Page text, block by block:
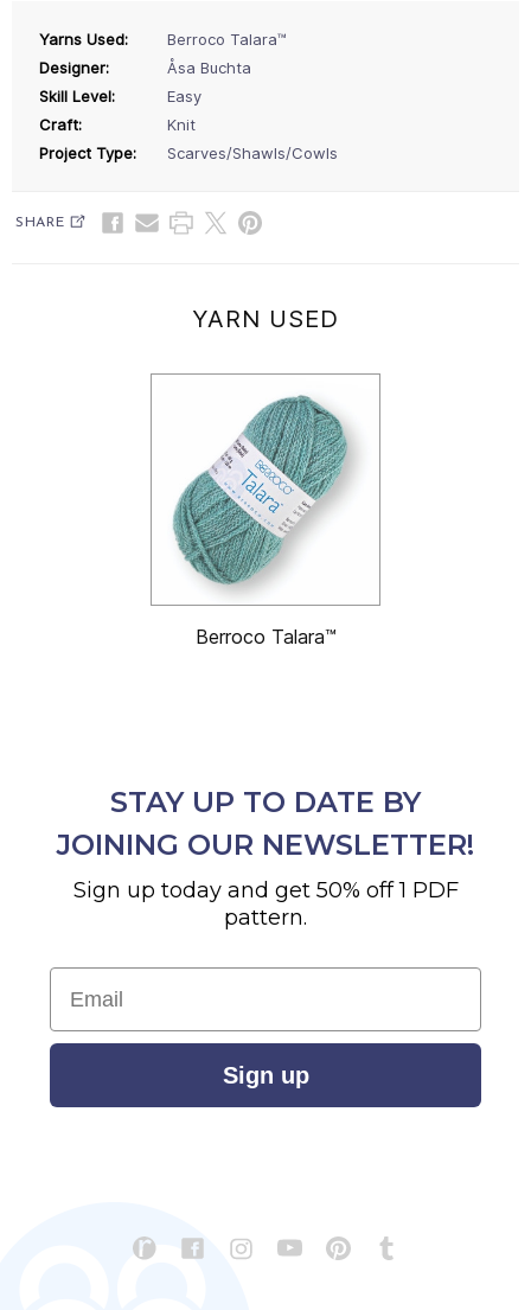
Yarns Used:
Berroco Talara™
Designer:
Åsa Buchta
Skill Level:
Easy
Craft:
Knit
Project Type:
Scarves/Shawls/Cowls
SHARE
YARN USED
Berroco Talara™
STAY UP TO DATE BY
JOINING OUR NEWSLETTER!
Sign up today and get 50% off 1 PDF
pattern.
Email
Sign up